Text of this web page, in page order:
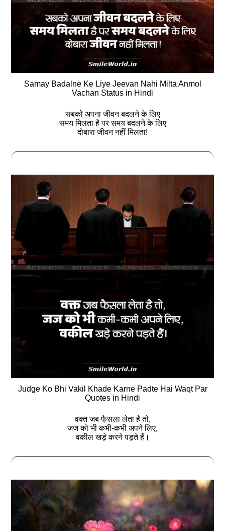
Samay Badalne Ke Liye Jeevan Nahi Milta Anmol
Vachan Status in Hindi
सबको अपना जीवन बदलने के लिए
समय मिलता है पर समय बदलने के लिए
दोबारा जीवन नहीं मिलता!
Judge Ko Bhi Vakil Khade Karne Padte Hai Waqt Par
Quotes in Hindi
वक्त जब फै़सला लेता है तो,
जज को भी कभी-कभी अपने लिए,
वकील खड़े करने पड़ते हैं।